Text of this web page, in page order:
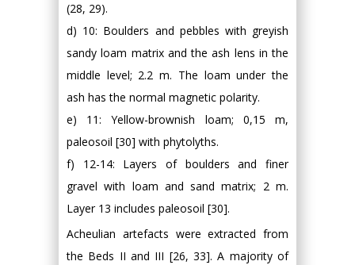
(28, 29).
d) 10: Boulders and pebbles with greyish
sandy loam matrix and the ash lens in the
middle level; 2.2 m. The loam under the
ash has the normal magnetic polarity.
e) 11: Yellow-brownish loam; 0,15 m,
paleosoil [30] with phytolyths.
f) 12-14: Layers of boulders and finer
gravel with loam and sand matrix; 2 m.
Layer 13 includes paleosoil [30].
Acheulian artefacts were extracted from
the Beds II and III [26, 33]. A majority of